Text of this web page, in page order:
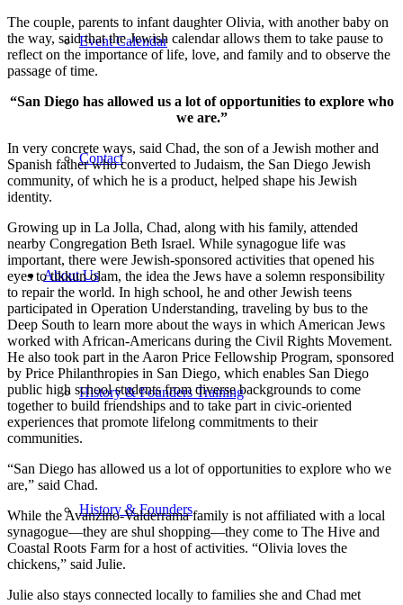
Event Calendar
Contact
About Us
History & Founders Training
History & Founders
The couple, parents to infant daughter Olivia, with another baby on
the way, said that the Jewish calendar allows them to take pause to
reflect on the importance of life, love, and family and to observe the
passage of time.
“San Diego has allowed us a lot of opportunities to explore who
we are.”
In very concrete ways, said Chad, the son of a Jewish mother and
Spanish father who converted to Judaism, the San Diego Jewish
community, of which he is a product, helped shape his Jewish
identity.
Growing up in La Jolla, Chad, along with his family, attended
nearby Congregation Beth Israel. While synagogue life was
important, there were Jewish-sponsored activities that opened his
eyes to tikkun olam, the idea the Jews have a solemn responsibility
to repair the world. In high school, he and other Jewish teens
participated in Operation Understanding, traveling by bus to the
Deep South to learn more about the ways in which American Jews
worked with African-Americans during the Civil Rights Movement.
He also took part in the Aaron Price Fellowship Program, sponsored
by Price Philanthropies in San Diego, which enables San Diego
public high school students from diverse backgrounds to come
together to build friendships and to take part in civic-oriented
experiences that promote lifelong commitments to their
communities.
“San Diego has allowed us a lot of opportunities to explore who we
are,” said Chad.
While the Avanzino-Valderrama family is not affiliated with a local
synagogue—they are shul shopping—they come to The Hive and
Coastal Roots Farm for a host of activities. “Olivia loves the
chickens,” said Julie.
Julie also stays connected locally to families she and Chad met